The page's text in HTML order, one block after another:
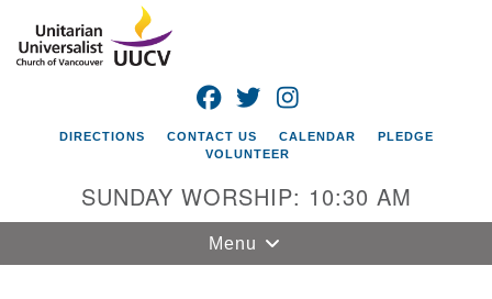
Google
Map
FACEBOOK
TWITTER
DIRECTIONS CONTACT US CALENDAR
PLEDGE
VOLUNTEER
SUNDAY WORSHIP: 10:30 AM
Toggle
navigation
Menu